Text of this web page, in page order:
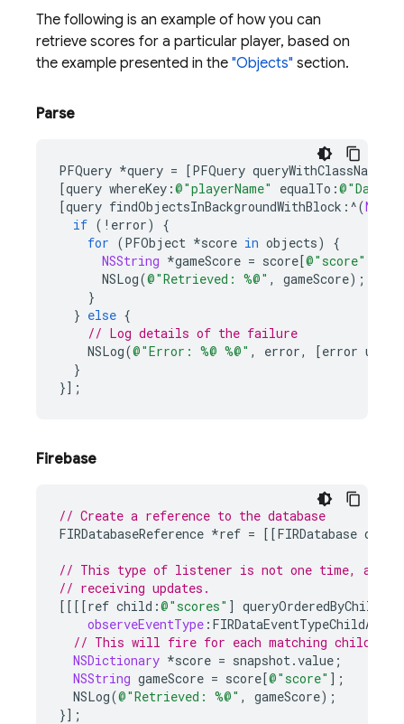
The following is an example of how you can
retrieve scores for a particular player, based on
the example presented in the "Objects" section.
Parse
PFQuery *query = [PFQuery queryWithClassName
[query whereKey :@"playerName" equalTo :@"Dan
[query findObjectsInBackgroundWithBlock :^(
if ( ! error)
{
for (PFObject *score in objects)
{
NSString *gameScore = score[@"score"
NSLog(@"Retrieved: %@" , gameScore);
}
} else {
// Log details of the failure
NSLog(@"Error: %@ %@" , error, [error
}
}];
Firebase
// Create a reference to the database
FIRDatabaseReference *ref = [[FIRDatabase
// This type of listener is not one time, and
// receiving updates.
[[[[ref child :@"scores" ] queryOrderedByChild
observeEventType : FIRDataEventTypeChildAdded
// This will fire for each matching child
NSDictionary *score = snapshot.value ;
NSString gameScore = score[@"score" ];
NSLog(@"Retrieved: %@" , gameScore);
}];